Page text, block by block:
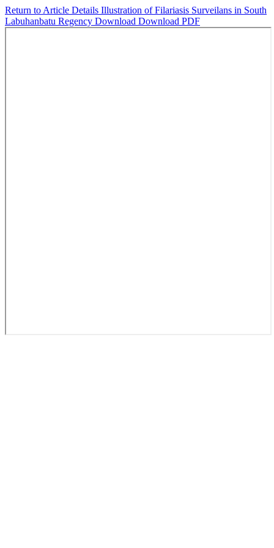
Return to Article Details Illustration of Filariasis Surveilans in South
Labuhanbatu Regency Download Download PDF